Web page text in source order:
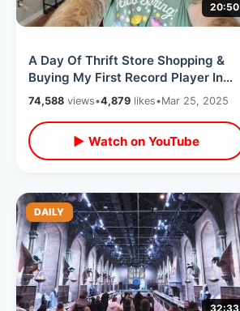
20:50
A Day Of Thrift Store Shopping &
Buying My First Record Player In
Over 25 years / Retro Disney Finds
74,588 views•4,879 likes•Mar 25, 2025
▶ Watch on YouTube
DAILY
32:33